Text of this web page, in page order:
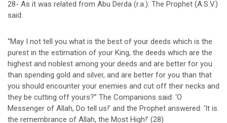
28- As it was related from Abu Derda (r.a.): The Prophet (A.S.V.)
said:
“May I not tell you what is the best of your deeds which is the
purest in the estimation of your King, the deeds which are the
highest and noblest among your deeds and are better for you
than spending gold and silver, and are better for you than that
you should encounter your enemies and cut off their necks and
they be cutting off yours?” The Companions said: ‘O
Messenger of Allah, Do tell us!’ and the Prophet answered: ‘It is
the remembrance of Allah, the Most High!’ (28)